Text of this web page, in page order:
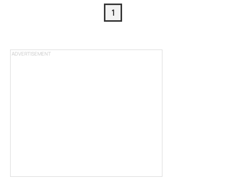
ADVERTISEMENT
1